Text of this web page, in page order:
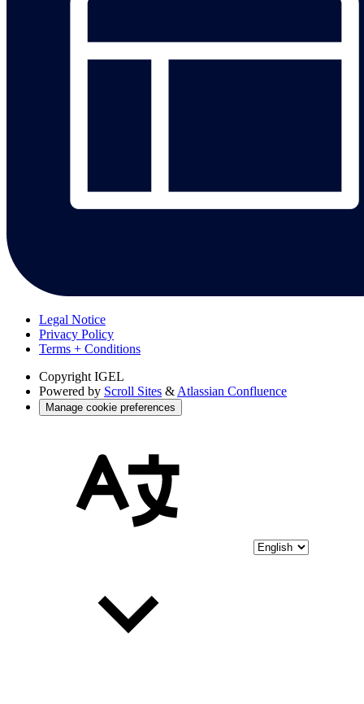
Legal Notice
Privacy Policy
Terms + Conditions
Copyright IGEL
Powered by Scroll Sites & Atlassian Confluence
Manage cookie preferences